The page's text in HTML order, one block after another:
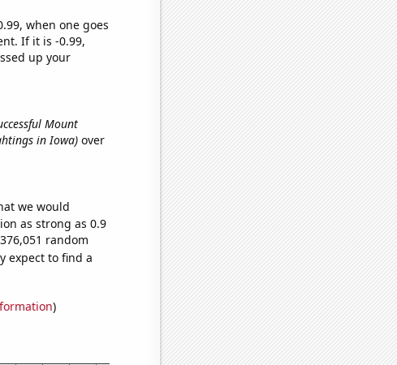
when one goes
If it is -0.99,
up your
Mount
in Iowa)over
we would
as strong as 0.9
random
expect to find a
)